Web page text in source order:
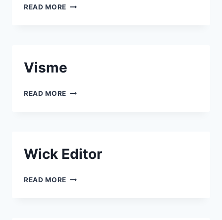
READ MORE CANVA
Visme
READ MORE VISME
Wick Editor
READ MORE WICK EDITOR